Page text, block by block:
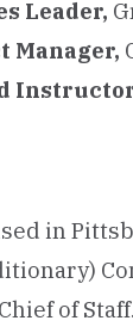
Leader,
Manager,
in
of